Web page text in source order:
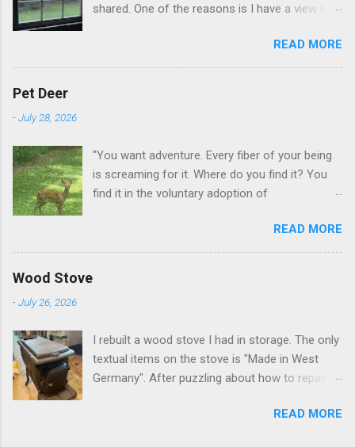
shared. One of the reasons is I have a view like
READ MORE
Pet Deer
-July 28, 2026
"You want adventure. Every fiber of your being
is screaming for it. Where do you find it? You
find it in the voluntary adoption of
additional context to add is that the priorities
for responsibility start with and for yourself.
neighborhood are feeding them. I am
questioning whether it is right or wrong. It is not
as simple as what you might initially think. We
mezmorizing David Attenborough as he
READ MORE
Wood Stove
-July 26, 2026
I rebuilt a wood stove I had in storage. The only
textual items on the stove is "Made in West
Germany". After puzzling about how to repair
tungston rod to fabricating a splice), I found a
READ MORE